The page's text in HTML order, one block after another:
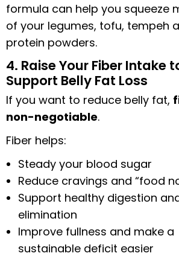
formula can help you squeeze
of your legumes, tofu, tempeh
protein powders.
4. Raise Your Fiber Intake
Support Belly Fat Loss
If you want to reduce belly fat,
non-negotiable.
Fiber helps:
Steady your blood sugar
Reduce cravings and “food
Support healthy digestion
elimination
Improve fullness and make a
sustainable deficit easier